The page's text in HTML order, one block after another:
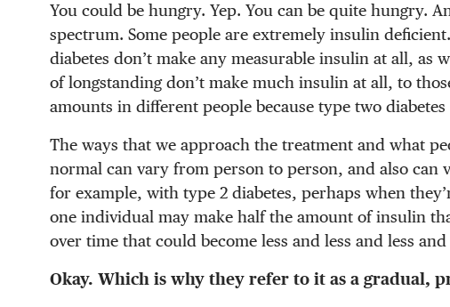
You could be hungry. Yep. You can be quite hungry.
spectrum. Some people are extremely insulin
diabetes don’t make any measurable insulin at all, as
of longstanding don’t make much insulin at all, to
amounts in different people because type two
The ways that we approach the treatment and what
normal can vary from person to person, and also can
for example, with type 2 diabetes, perhaps when
one individual may make half the amount of insulin
over time that could become less and less and less and
Okay. Which is why they refer to it as a gradual,